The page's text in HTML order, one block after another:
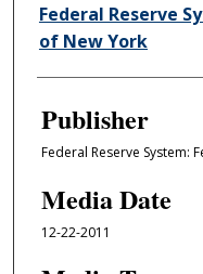
Author/Creator
Federal Reserve
of New York
Publisher
Federal Reserve System:
Media Date
12-22-2011